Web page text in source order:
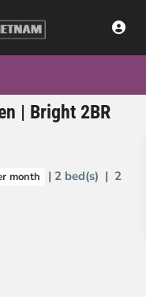
| Bright 2BR
month
| 2 bed(s) | 2